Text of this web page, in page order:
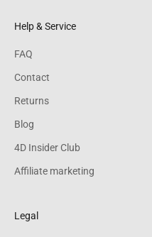
Help & Service
FAQ
Contact
Returns
Blog
4D Insider Club
Affiliate marketing
Legal